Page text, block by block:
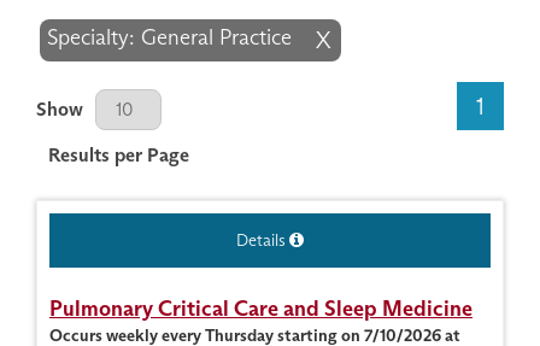
X
Specialty: General Practice
Results Per Page
Show
Results per Page
1
Details
Pulmonary Critical Care and Sleep Medicine
Occurs weekly every Thursday starting on 7/10/2026 at